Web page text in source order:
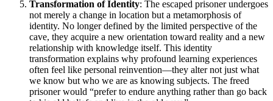
Transformation of Identity: The escaped prisoner undergoes
not merely a change in location but a metamorphosis of
identity. No longer defined by the limited perspective of the
cave, they acquire a new orientation toward reality and a new
relationship with knowledge itself. This identity
transformation explains why profound learning experiences
often feel like personal reinvention—they alter not just what
we know but who we are as knowing subjects. The freed
prisoner would “prefer to endure anything rather than go back